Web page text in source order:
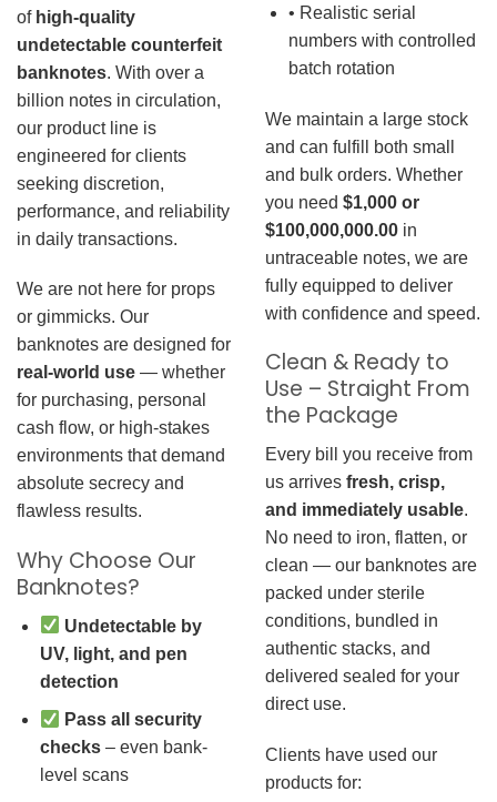
of high-quality
undetectable counterfeit
banknotes. With over a
billion notes in circulation,
our product line is
engineered for clients
seeking discretion,
performance, and reliability
in daily transactions.
We are not here for props
or gimmicks. Our
banknotes are designed for
real-world use — whether
for purchasing, personal
cash flow, or high-stakes
environments that demand
absolute secrecy and
flawless results.
Why Choose Our
Banknotes?
Undetectable by
UV, light, and pen
detection
Pass all security
checks– even bank-
level scans
• Realistic serial
numbers with controlled
batch rotation
We maintain a large stock
and can fulfill both small
and bulk orders. Whether
you need $1,000 or
$100,000,000.00 in
untraceable notes, we are
fully equipped to deliver
with confidence and speed.
Clean & Ready to
Use – Straight From
the Package
Every bill you receive from
us arrives fresh, crisp,
and immediately usable.
No need to iron, flatten, or
clean — our banknotes are
packed under sterile
conditions, bundled in
authentic stacks, and
delivered sealed for your
direct use.
Clients have used our
products for: